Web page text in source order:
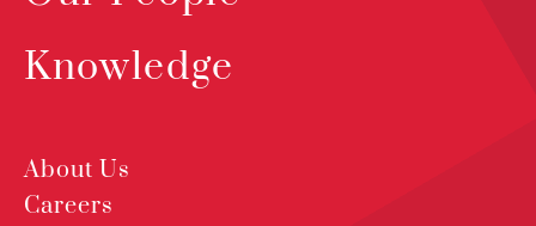
Knowledge
About Us
Careers